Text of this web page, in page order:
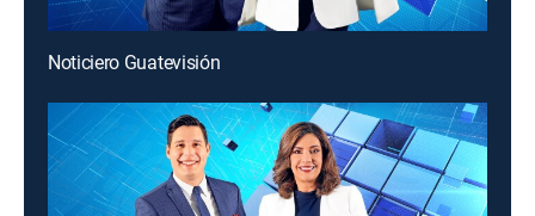
Noticiero Guatevisión